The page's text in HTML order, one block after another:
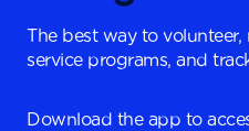
The best way to
service programs, and
Download the app to